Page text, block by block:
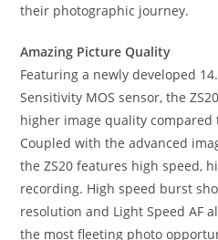
their photographic journey.
Amazing Picture Quality
Featuring a newly developed
Sensitivity MOS sensor, the
higher image quality compared
Coupled with the advanced
the ZS20 features high speed,
recording. High speed burst
resolution and Light Speed AF
the most fleeting photo